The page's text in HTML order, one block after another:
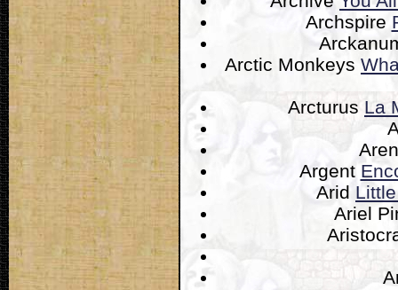
Archspire
Arctic Monkeys
Arcturus La
Argent
Arid
Ariel